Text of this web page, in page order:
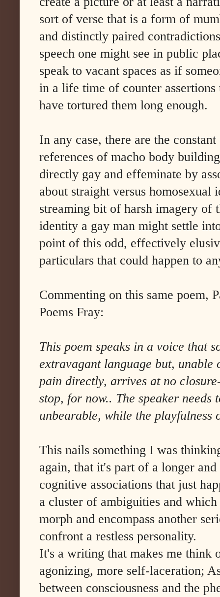
sort of verse that is a form of
and distinctly paired
speech one might see in public
speak to vacant spaces as if
in a life time of counter assertions
have tortured them long enough.
In any case, there are the
references of macho body
directly gay and effeminate by
about straight versus homosexual
streaming bit of harsh imagery of
identity a gay man might settle
point of this odd, effectively
particulars that could happen to
Commenting on this same poem,
Poems Fray:
This poem speaks in a voice that
extravagant language but,
pain directly, arrives at no
stop, for now.. The speaker needs
unbearable, while the
This nails something I was
again, that it's part of a longer
cognitive associations that just
a cluster of ambiguities and
morph and encompass another
confront a restless personality.
It's a writing that makes me think
agonizing, more self-laceration;
between consciousness and the